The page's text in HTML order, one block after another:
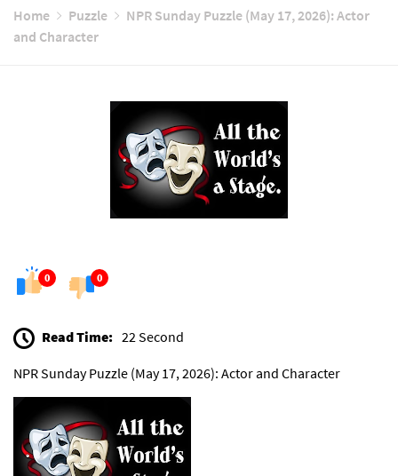
Home Puzzle
NPR Sunday Puzzle (May 17, 2026): Actor
and Character
0 0
Read Time: 22 Second
NPR Sunday Puzzle (May 17, 2026): Actor and Character